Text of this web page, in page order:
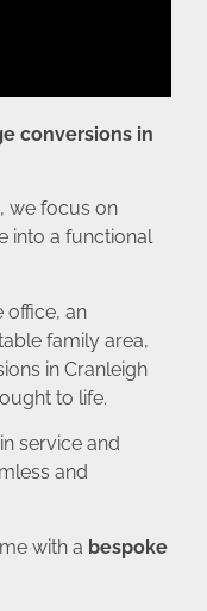
conversions in
we focus on
into a functional
office, an
family area,
in Cranleigh
to life.
service and
and
with a bespoke